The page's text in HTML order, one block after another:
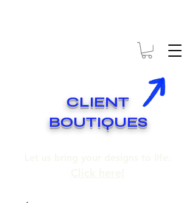
CLIENT
BOUTIQUES